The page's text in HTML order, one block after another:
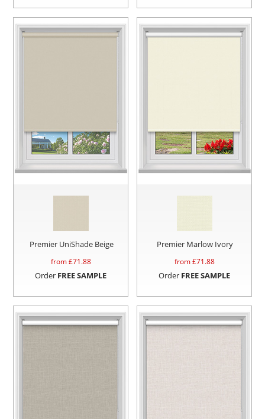
Premier UniShade Beige
from £71.88
Order FREE SAMPLE
Premier Marlow Ivory
from £71.88
Order FREE SAMPLE